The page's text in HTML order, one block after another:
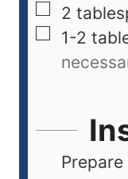
2
1-2